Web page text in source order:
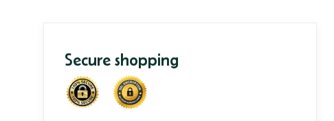
Secure shopping